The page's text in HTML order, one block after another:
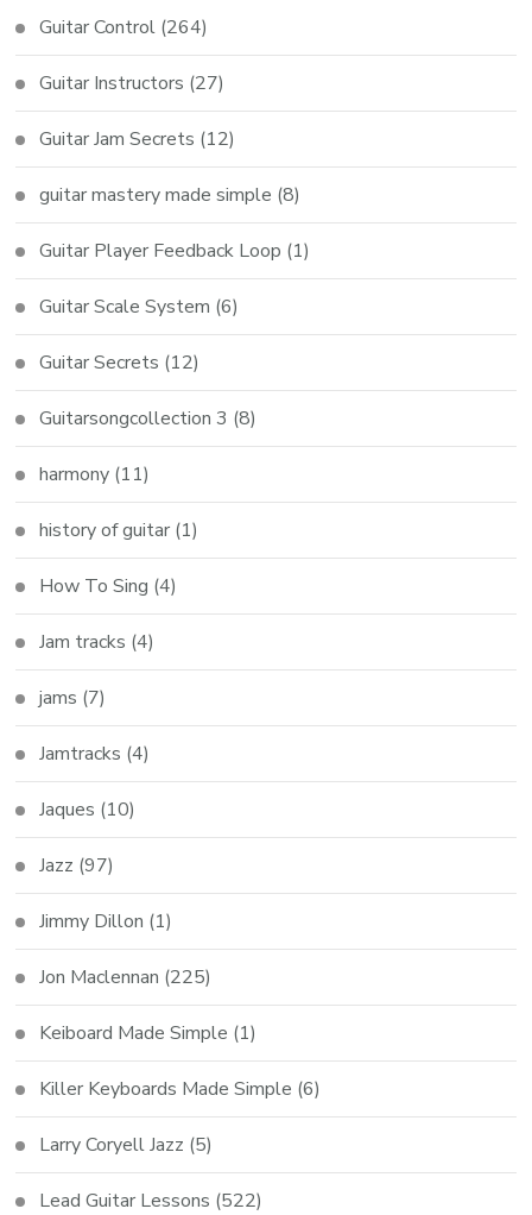
Guitar Control (264)
Guitar Instructors (27)
Guitar Jam Secrets (12)
guitar mastery made simple (8)
Guitar Player Feedback Loop (1)
Guitar Scale System (6)
Guitar Secrets (12)
Guitarsongcollection 3 (8)
harmony (11)
history of guitar (1)
How To Sing (4)
Jam tracks (4)
jams (7)
Jamtracks (4)
Jaques (10)
Jazz (97)
Jimmy Dillon (1)
Jon Maclennan (225)
Keiboard Made Simple (1)
Killer Keyboards Made Simple (6)
Larry Coryell Jazz (5)
Lead Guitar Lessons (522)